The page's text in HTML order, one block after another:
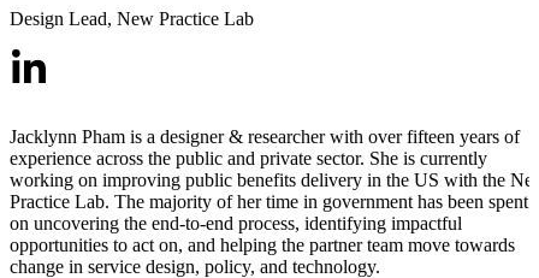
Design Lead, New Practice Lab
Jacklynn Pham is a designer & researcher with over fifteen years of
experience across the public and private sector. She is currently
working on improving public benefits delivery in the US with the
Practice Lab. The majority of her time in government has been spent
on uncovering the end-to-end process, identifying impactful
opportunities to act on, and helping the partner team move towards
change in service design, policy, and technology.